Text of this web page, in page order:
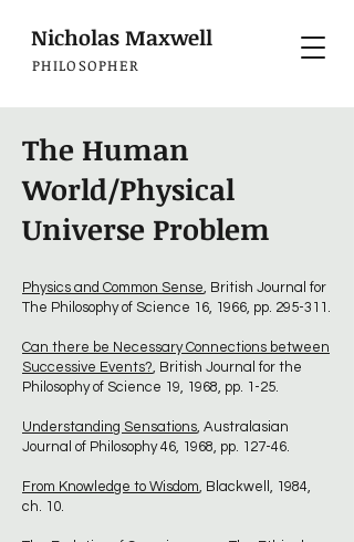
Nicholas Maxwell
PHILOSOPHER
The Human
World/Physical
Universe Problem
Physics and Common Sense, British Journal for
The Philosophy of Science 16, 1966, pp. 295-311.
Can there be Necessary Connections between
Successive Events?, British Journal for the
Philosophy of Science 19, 1968, pp. 1-25.
Understanding Sensations, Australasian
Journal of Philosophy 46, 1968, pp. 127-46.
From Knowledge to Wisdom, Blackwell, 1984,
ch. 10.